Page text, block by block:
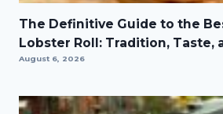
The Definitive Guide to the
Lobster Roll: Tradition, Taste,
August 6, 2026